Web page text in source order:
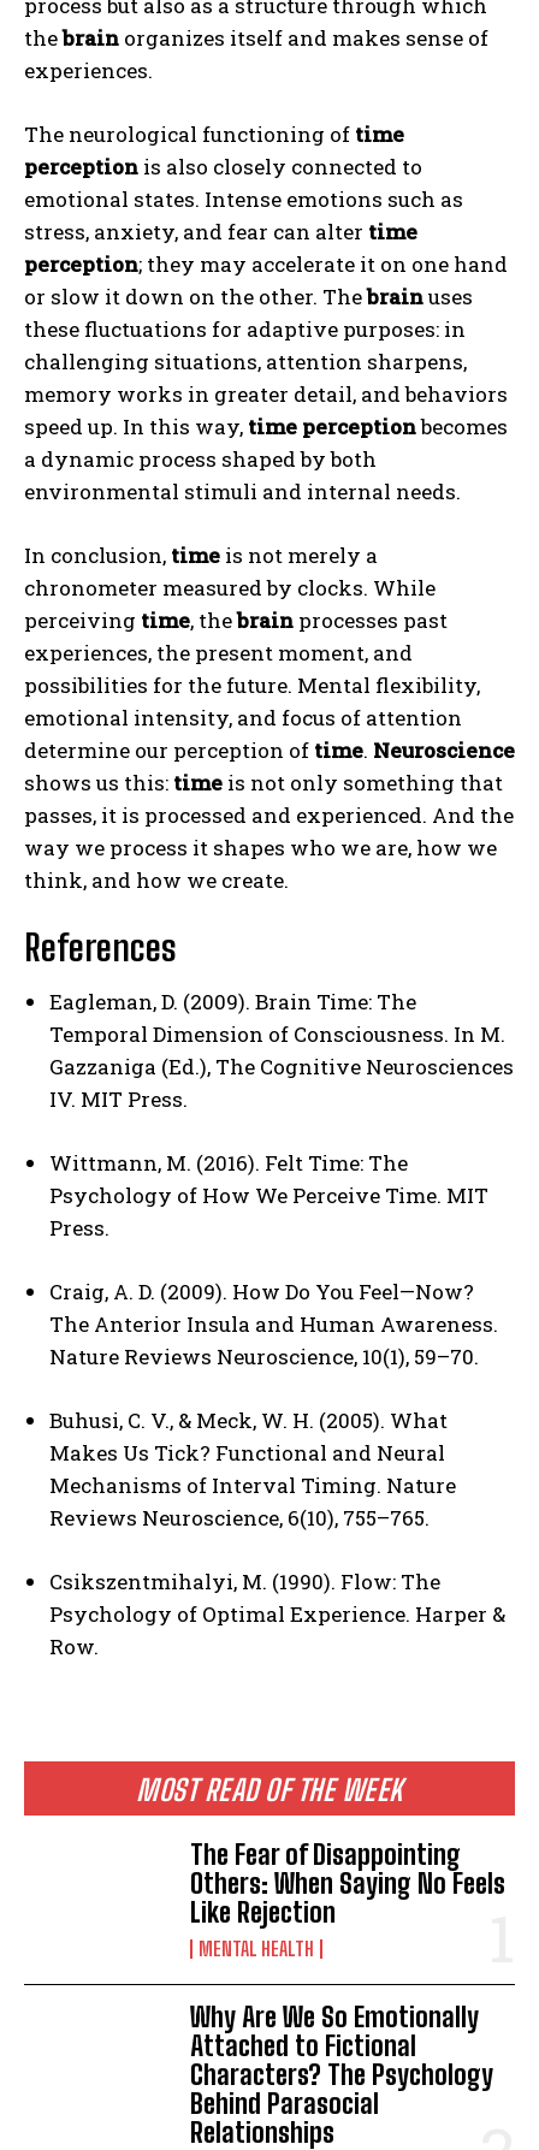
MOST READ OF THE WEEK
The Fear of Disappointing
Others: When Saying No Feels
Like Rejection
MENTAL HEALTH
Why Are We So Emotionally
Attached to Fictional
Characters? The Psychology
Behind Parasocial
Relationships
thebrain organizes itself and makes sense of
experiences.
The neurological functioning of time
perception is also closely connected to
emotional states. Intense emotions such as
stress, anxiety, and fear can alter time
perception; they may accelerate it on one hand
or slow it down on the other. Thebrainuses
these fluctuations for adaptive purposes: in
challenging situations, attention sharpens,
memory works in greater detail, and behaviors
speed up. In this way, time perceptionbecomes
a dynamic process shaped by both
environmental stimuli and internal needs.
In conclusion, time is not merely a
chronometer measured by clocks. While
perceiving time, thebrain processes past
experiences, the present moment, and
possibilities for the future. Mental flexibility,
emotional intensity, and focus of attention
determine our perception of time. Neuroscience
shows us this: time is not only something that
passes, it is processed and experienced. And the
way we process it shapes who we are, how we
think, and how we create.
References
Eagleman, D. (2009). Brain Time: The
Temporal Dimension of Consciousness. In M.
Gazzaniga (Ed.), The Cognitive Neurosciences
IV. MIT Press.
Wittmann, M. (2016). Felt Time: The
Psychology of How We Perceive Time. MIT
Press.
Craig, A. D. (2009). How Do You Feel—Now?
The Anterior Insula and Human Awareness.
Nature Reviews Neuroscience, 10(1), 59–70.
Buhusi, C. V., & Meck, W. H. (2005). What
Makes Us Tick? Functional and Neural
Mechanisms of Interval Timing. Nature
Reviews Neuroscience, 6(10), 755–765.
Csikszentmihalyi, M. (1990). Flow: The
Psychology of Optimal Experience. Harper &
Row.